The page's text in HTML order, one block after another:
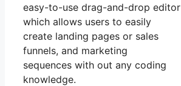
easy-to-use drag-and-drop editor
which allows users to easily
create landing pages or sales
funnels, and marketing
sequences with out any coding
knowledge.